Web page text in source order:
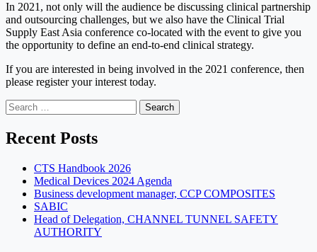
In 2021, not only will the audience be discussing clinical partnership
and outsourcing challenges, but we also have the Clinical Trial
Supply East Asia conference co-located with the event to give you
the opportunity to define an end-to-end clinical strategy.
If you are interested in being involved in the 2021 conference, then
please register your interest today.
Search
for:
Recent Posts
CTS Handbook 2026
Medical Devices 2024 Agenda
Business development manager, CCP COMPOSITES
SABIC
Head of Delegation, CHANNEL TUNNEL SAFETY
AUTHORITY